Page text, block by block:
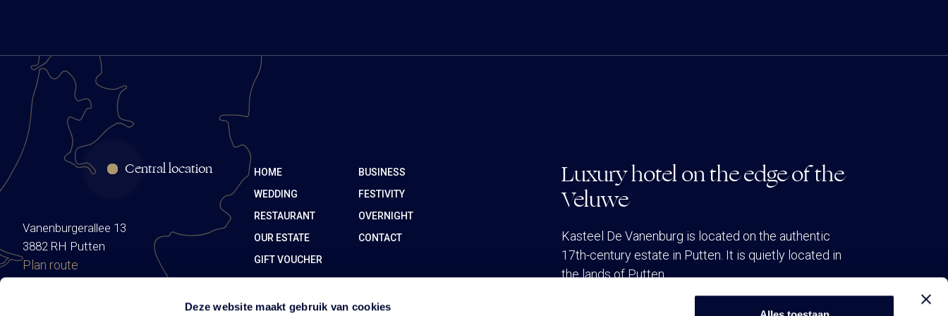
Deze website maakt gebruik van cookies
Central location
Vanenburgerallee 13
3882 RH Putten
Plan route
HOME
BUSINESS
WEDDING
FESTIVITY
RESTAURANT
OVERNIGHT
OUR ESTATE
CONTACT
GIFT VOUCHER
Luxury hotel on the edge of the
Veluwe
Kasteel De Vanenburg is located on the authentic
17th-century estate in Putten. It is quietly located in
the lands of Putten.